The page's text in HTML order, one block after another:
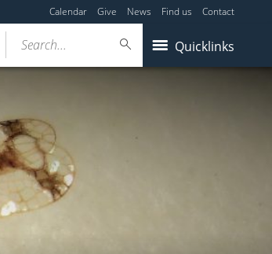
Calendar Give News Find us Contact
Quicklinks
Search...